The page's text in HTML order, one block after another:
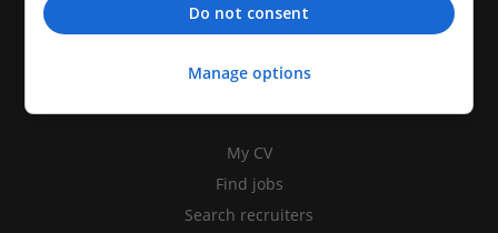
My CV
Find jobs
Search recruiters
Do not consent
Manage options